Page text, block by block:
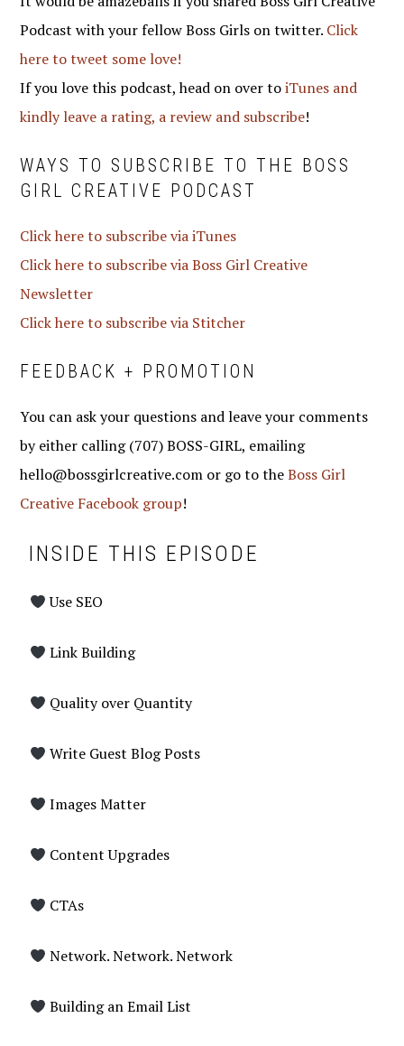
Podcast with your fellow Boss Girls on twitter. Click
here to tweet some love!
If you love this podcast, head on over toiTunes and
kindly leave a rating, a review and subscribe!
WAYS TO SUBSCRIBE TO THE BOSS
GIRL CREATIVE PODCAST
Click here to subscribe via iTunes
Click here to subscribe via Boss Girl Creative
Newsletter
Click here to subscribe via Stitcher
FEEDBACK + PROMOTION
You can ask your questions and leave your comments
by either calling (707) BOSS-GIRL, emailing
hello@bossgirlcreative.com or go to theBoss Girl
Creative Facebook group!
INSIDE THIS EPISODE
Use SEO
Link Building
Quality over Quantity
Write Guest Blog Posts
Images Matter
Content Upgrades
CTAs
Network. Network. Network
Building an Email List